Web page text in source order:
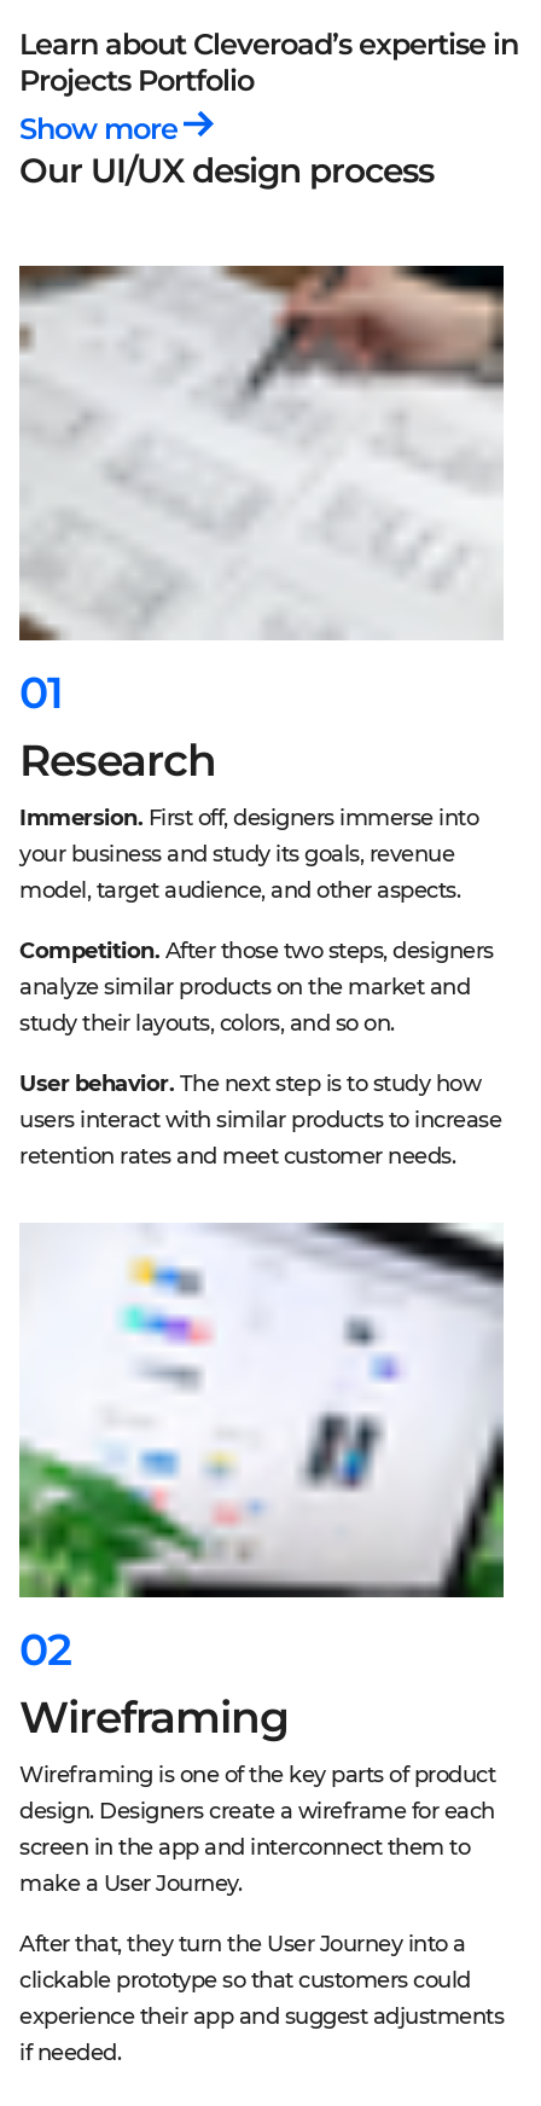
Learn about Cleveroad’s expertise in
Projects Portfolio
Show more
Our UI/UX design process
01
Research
Immersion. First off, designers immerse into
your business and study its goals, revenue
model, target audience, and other aspects.
Competition. After those two steps, designers
analyze similar products on the market and
study their layouts, colors, and so on.
User behavior. The next step is to study how
users interact with similar products to increase
retention rates and meet customer needs.
02
Wireframing
Wireframing is one of the key parts of product
design. Designers create a wireframe for each
screen in the app and interconnect them to
make a User Journey.
After that, they turn the User Journey into a
clickable prototype so that customers could
experience their app and suggest adjustments
if needed.